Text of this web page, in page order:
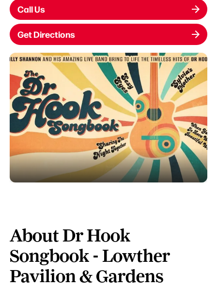
Call Us
Get Directions
About Dr Hook
Songbook - Lowther
Pavilion & Gardens